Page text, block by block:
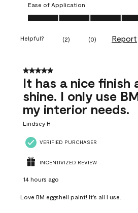
Ease of Application
Ease of Application, 5.0 out of 5
Helpful? (2) (0) Report
5 out of 5 stars.
It has a nice finish
shine. I only use
my interior needs.
Lindsey H
VERIFIED PURCHASER
INCENTIVIZED REVIEW
14 hours ago
Love BM eggshell paint! It’s all I use.